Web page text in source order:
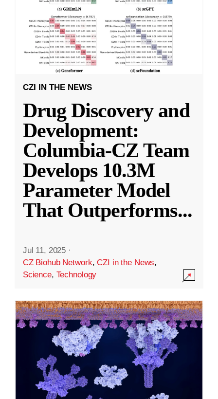
CZI IN THE NEWS
Drug Discovery and
Development:
Columbia-CZ Team
Develops 10.3M
Parameter Model
That Outperforms...
Jul 11, 2025 ·
CZ Biohub Network,CZI in the News,
Science, Technology